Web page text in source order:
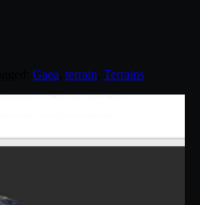
Gaea terrain Terrains